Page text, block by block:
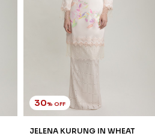
% OFF
MILENA KURUNG IN SOFT
RM 209.00 RM 298.00
XL 2XL
3 payments of RM 69.67 with
SALE